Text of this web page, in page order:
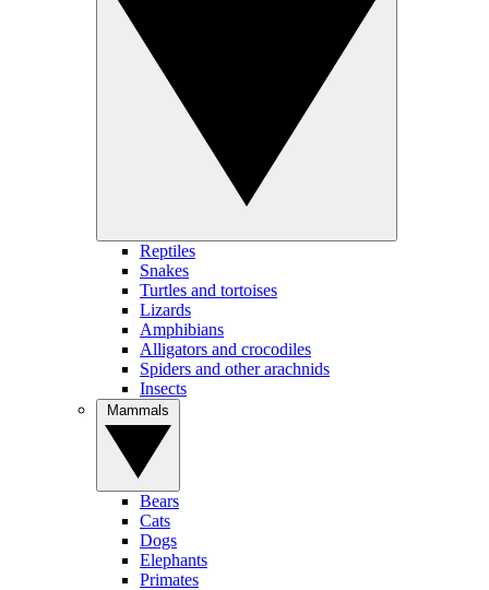
Reptiles
Snakes
Turtles and tortoises
Lizards
Amphibians
Alligators and crocodiles
Spiders and other arachnids
Insects
Bears
Cats
Dogs
Elephants
Primates